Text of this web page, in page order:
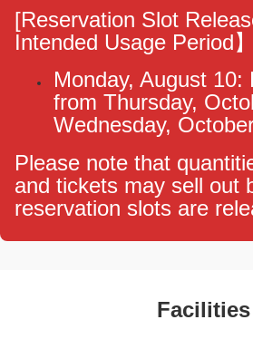
[Reservation Slot
Intended Usage Period】
Monday, August 10:
from Thursday,
Wednesday,
Please note that
and tickets may sell out
reservation slots are
Facilities